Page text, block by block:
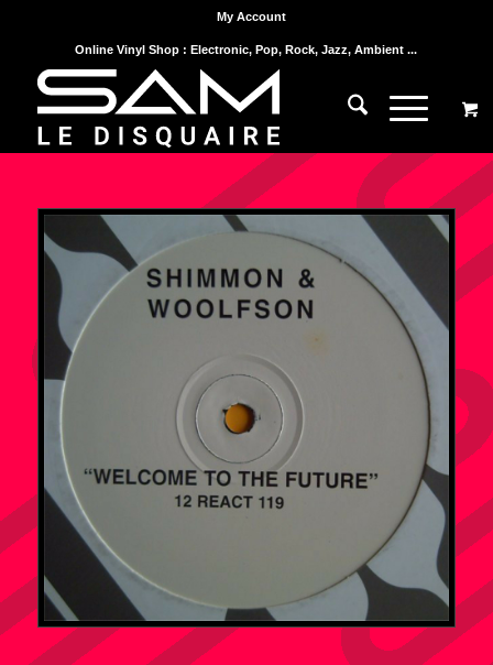
My Account
Online Vinyl Shop : Electronic, Pop, Rock, Jazz, Ambient ...